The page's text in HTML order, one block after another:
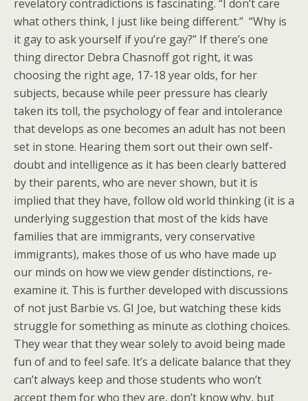
revelatory contradictions is fascinating. “I don’t care
what others think, I just like being different.” “Why is
it gay to ask yourself if you’re gay?” If there’s one
thing director Debra Chasnoff got right, it was
choosing the right age, 17-18 year olds, for her
subjects, because while peer pressure has clearly
taken its toll, the psychology of fear and intolerance
that develops as one becomes an adult has not been
set in stone. Hearing them sort out their own self-
doubt and intelligence as it has been clearly battered
by their parents, who are never shown, but it is
implied that they have, follow old world thinking (it is a
underlying suggestion that most of the kids have
families that are immigrants, very conservative
immigrants), makes those of us who have made up
our minds on how we view gender distinctions, re-
examine it. This is further developed with discussions
of not just Barbie vs. GI Joe, but watching these kids
struggle for something as minute as clothing choices.
They wear that they wear solely to avoid being made
fun of and to feel safe. It’s a delicate balance that they
can’t always keep and those students who won’t
accept them for who they are, don’t know why, but